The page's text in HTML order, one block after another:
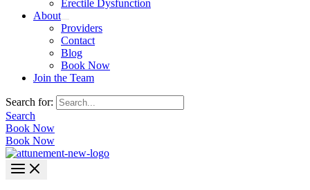
Erectile Dysfunction
About
Providers
Contact
Blog
Book Now
Join the Team
Search for:
Search
Book Now
Book Now